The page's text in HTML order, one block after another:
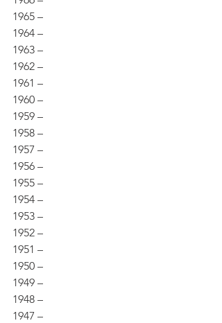
1965 –
1964 –
1963 –
1962 –
1961 –
1960 –
1959 –
1958 –
1957 –
1956 –
1955 –
1954 –
1953 –
1952 –
1951 –
1950 –
1949 –
1948 –
1947 –